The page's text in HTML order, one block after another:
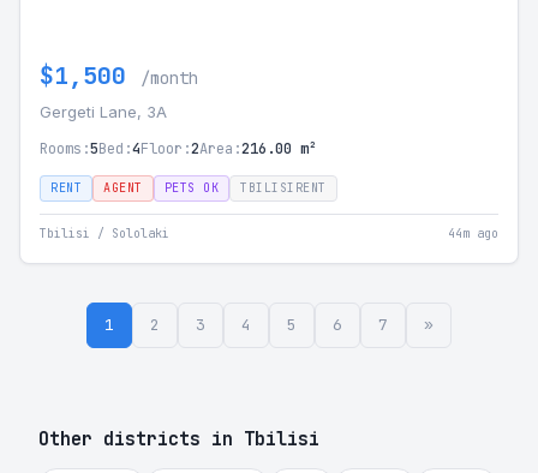
$1,500 /month
Gergeti Lane, 3A
Rooms:5Bed:4Floor:2Area:216.00 m²
RENT AGENT PETS OK TBILISIRENT
Tbilisi / Sololaki 44m ago
1 2 3 4 5 6 7 »
Other districts in Tbilisi